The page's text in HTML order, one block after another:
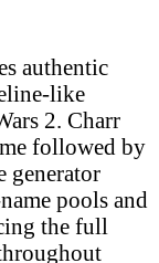
authentic
like
2. Charr
followed by
generator
pools and
the full